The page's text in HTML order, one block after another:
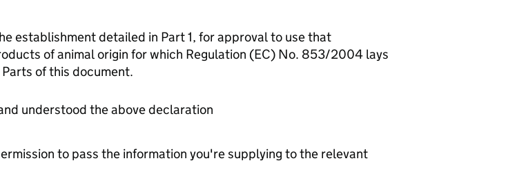
establishment detailed in Part 1, for approval to use that
of animal origin for which Regulation (EC) No. 853/2004 lays
of this document.
understood the above declaration
to pass the information you're supplying to the relevant